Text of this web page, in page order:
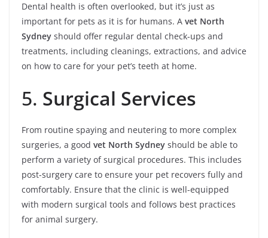
Dental health is often overlooked, but it’s just as
important for pets as it is for humans. A vet North
Sydney should offer regular dental check-ups and
treatments, including cleanings, extractions, and advice
on how to care for your pet’s teeth at home.
5. Surgical Services
From routine spaying and neutering to more complex
surgeries, a good vet North Sydney should be able to
perform a variety of surgical procedures. This includes
post-surgery care to ensure your pet recovers fully and
comfortably. Ensure that the clinic is well-equipped
with modern surgical tools and follows best practices
for animal surgery.